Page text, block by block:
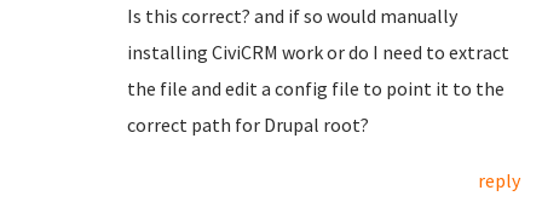
Is this correct? and if so would manually
installing CiviCRM work or do I need to extract
the file and edit a config file to point it to the
correct path for Drupal root?
reply